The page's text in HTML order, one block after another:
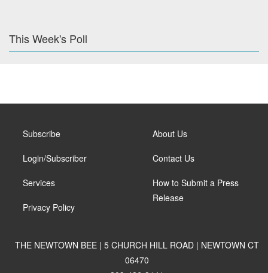
This Week's Poll
Subscribe
Login/Subscriber
Services
Privacy Policy
About Us
Contact Us
How to Submit a Press
Release
THE NEWTOWN BEE | 5 CHURCH HILL ROAD | NEWTOWN CT
06470